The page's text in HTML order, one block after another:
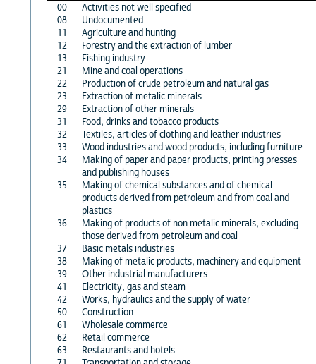
00
Activities not well specified
08
Undocumented
11
Agriculture and hunting
12
Forestry and the extraction of lumber
13
Fishing industry
21
Mine and coal operations
22
Production of crude petroleum and natural gas
23
Extraction of metalic minerals
29
Extraction of other minerals
31
Food, drinks and tobacco products
32
Textiles, articles of clothing and leather industries
33
Wood industries and wood products, including furniture
34
Making of paper and paper products, printing presses
and publishing houses
35
Making of chemical substances and of chemical
products derived from petroleum and from coal and
plastics
36
Making of products of non metalic minerals, excluding
those derived from petroleum and coal
37
Basic metals industries
38
Making of metalic products, machinery and equipment
39
Other industrial manufacturers
41
Electricity, gas and steam
42
Works, hydraulics and the supply of water
50
Construction
61
Wholesale commerce
62
Retail commerce
63
Restaurants and hotels